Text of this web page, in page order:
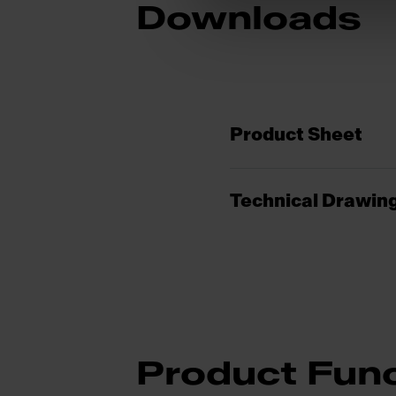
Downloads
Product Sheet
Technical
Product